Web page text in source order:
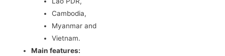
Cambodia,
Myanmar and
Vietnam.
Main features: